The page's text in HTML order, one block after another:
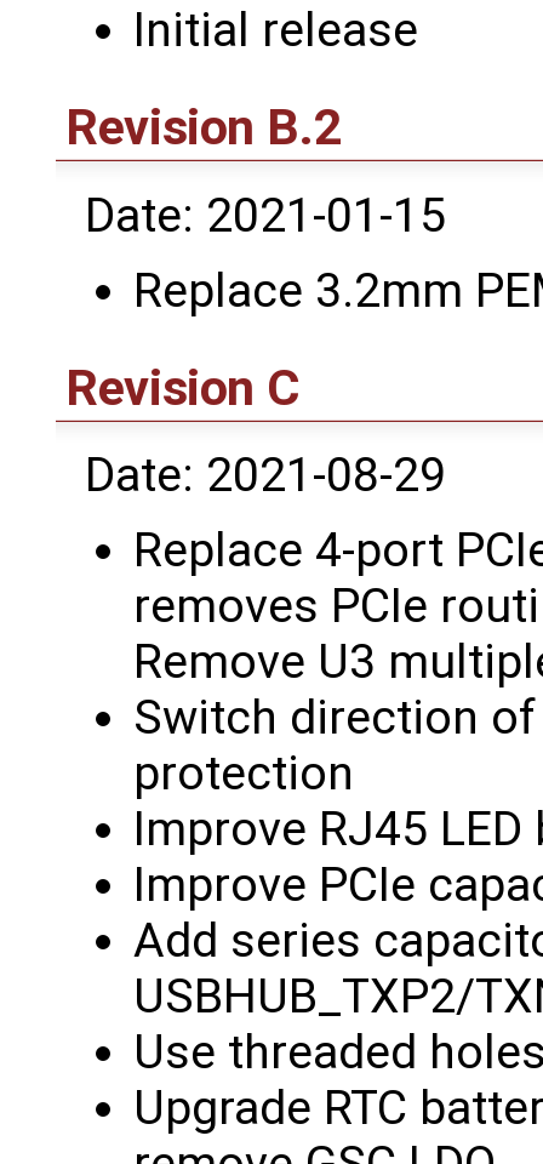
Initial release
Revision B.2
Date: 2021-01-15
Replace 3.2mm
Revision C
Date: 2021-08-29
Replace 4-port
removes PCIe
Remove U3
Switch direction
protection
Improve RJ45
Improve PCIe
Add series
USBHUB_TXP2/
Use threaded
Upgrade RTC